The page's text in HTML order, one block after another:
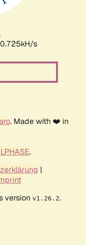
s
. Made with ❤️ in
.
|
version v1.26.2.